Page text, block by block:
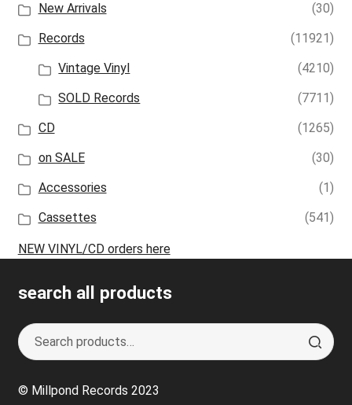
New Arrivals
(30)
Records
(11921)
Vintage Vinyl
(4210)
SOLD Records
(7711)
CD
(1265)
on SALE
(30)
Accessories
(1)
Cassettes
(541)
NEW VINYL/CD orders here
search all products
Search
for:
S
e
r
© Millpond Records 2023